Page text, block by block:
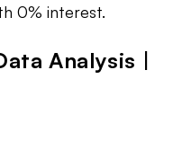
0% interest.
Analysis |